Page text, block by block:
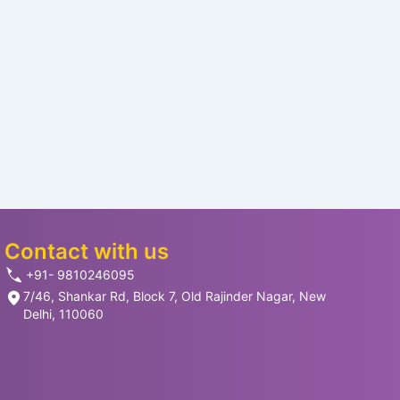
Contact with us
+91- 9810246095
7/46, Shankar Rd, Block 7, Old Rajinder Nagar, New
Delhi, 110060